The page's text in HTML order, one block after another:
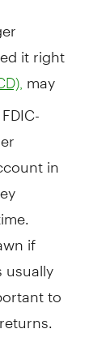
it right
may
in
if
to